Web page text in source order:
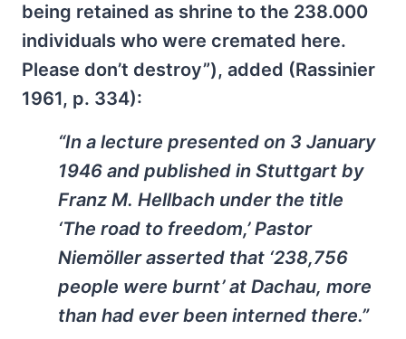
being retained as shrine to the 238.000
individuals who were cremated here.
Please don’t destroy”), added (Rassinier
1961, p. 334):
“In a lecture presented on 3 January
1946 and published in Stutt­gart by
Franz M. Hellbach under the title
‘The road to freedom,’ Pastor
Niemöller asserted that ‘238,756
people were burnt’ at Dachau, more
than had ever been interned there.”